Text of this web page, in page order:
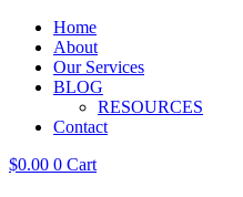
Home
About
Our Services
BLOG
RESOURCES
Contact
$0.00 0 Cart